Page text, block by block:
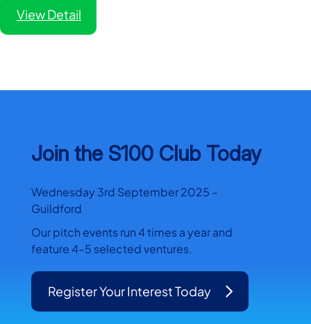
View Detail
Join the S100 Club Today
Wednesday 3rd September 2025 –
Guildford
Our pitch events run 4 times a year and
feature 4–5 selected ventures.
Register Your Interest Today